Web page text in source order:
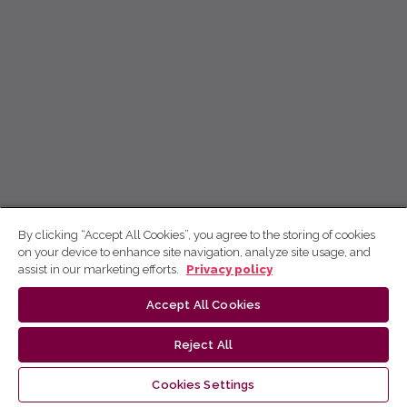
By clicking “Accept All Cookies”, you agree to the storing of cookies
on your device to enhance site navigation, analyze site usage, and
assist in our marketing efforts.
Privacy policy
Accept All Cookies
Reject All
Cookies Settings